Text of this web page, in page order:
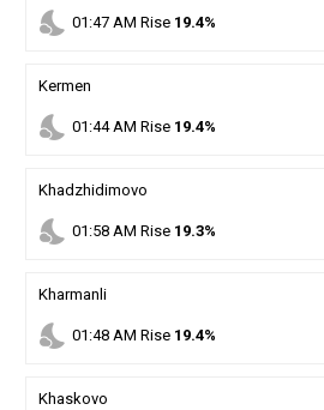
nights_stay 01 :47AM Rise 19.4%
Kermen
nights_stay 01 :44AM Rise 19.4%
Khadzhidimovo
nights_stay 01 :58AM Rise 19.3%
Kharmanli
nights_stay 01 :48AM Rise 19.4%
Khaskovo